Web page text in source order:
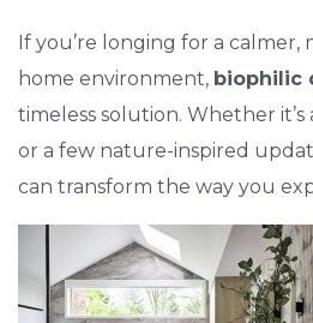
If you’re longing for a calmer,
home environment, biophilic
timeless solution. Whether it’s
or a few nature-inspired
can transform the way you